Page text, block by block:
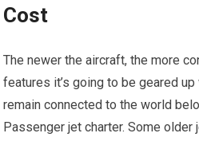
Cost
The newer the aircraft, the more
features it’s going to be geared
remain connected to the world
Passenger jet charter. Some older